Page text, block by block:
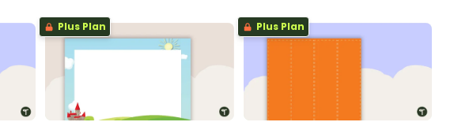
Plus Plan Plus Plan